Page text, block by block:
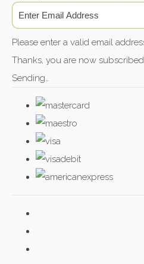
Please enter a valid email
Thanks, you are now
Sending…